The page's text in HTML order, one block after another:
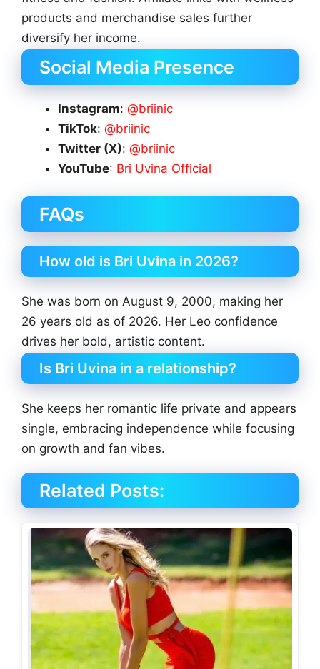
products and merchandise sales further
diversify her income.
Social Media Presence
Instagram: @briinic
TikTok: @briinic
Twitter (X): @briinic
YouTube: Bri Uvina Official
FAQs
How old is Bri Uvina in 2026?
She was born on August 9, 2000, making her
26 years old as of 2026. Her Leo confidence
drives her bold, artistic content.
Is Bri Uvina in a relationship?
She keeps her romantic life private and appears
single, embracing independence while focusing
on growth and fan vibes.
Related Posts: